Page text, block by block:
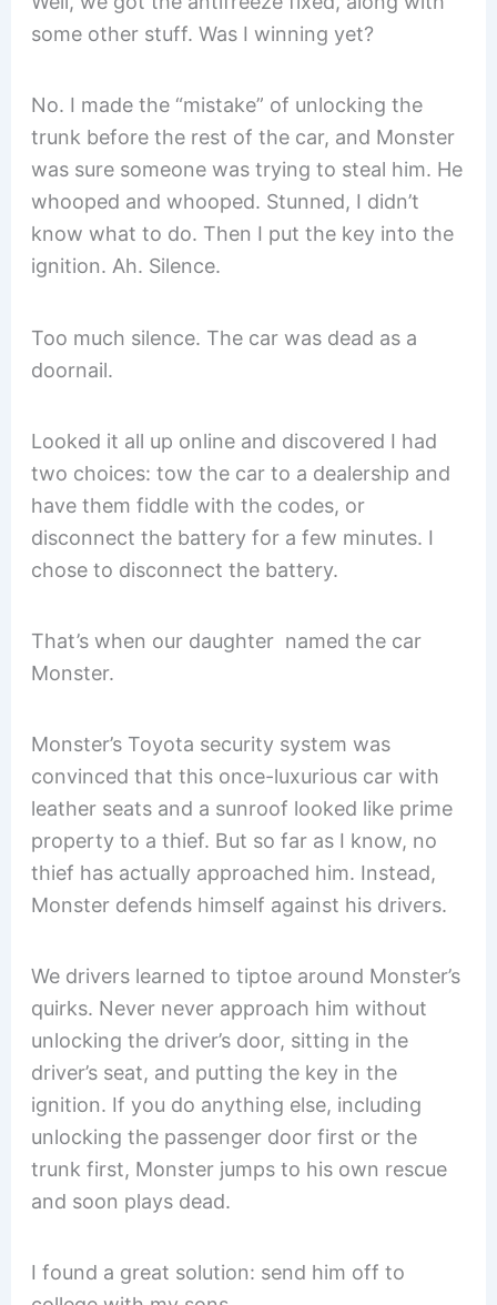
some other stuff. Was I winning yet?
No. I made the “mistake” of unlocking the
trunk before the rest of the car, and Monster
was sure someone was trying to steal him. He
whooped and whooped. Stunned, I didn’t
know what to do. Then I put the key into the
ignition. Ah. Silence.
Too much silence. The car was dead as a
doornail.
Looked it all up online and discovered I had
two choices: tow the car to a dealership and
have them fiddle with the codes, or
disconnect the battery for a few minutes. I
chose to disconnect the battery.
That’s when our daughter named the car
Monster.
Monster’s Toyota security system was
convinced that this once-luxurious car with
leather seats and a sunroof looked like prime
property to a thief. But so far as I know, no
thief has actually approached him. Instead,
Monster defends himself against his drivers.
We drivers learned to tiptoe around Monster’s
quirks. Never never approach him without
unlocking the driver’s door, sitting in the
driver’s seat, and putting the key in the
ignition. If you do anything else, including
unlocking the passenger door first or the
trunk first, Monster jumps to his own rescue
and soon plays dead.
I found a great solution: send him off to